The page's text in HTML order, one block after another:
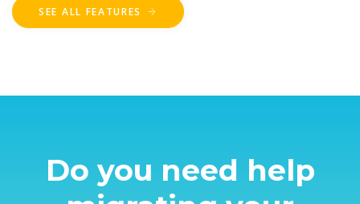
SEE ALL FEATURES
Do you need help